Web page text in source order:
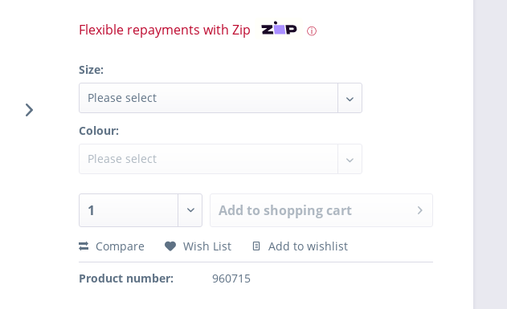
Flexible repayments with Zip ⓘ
Size:
Colour:
Add to shopping cart
Compare Wish List Add to wishlist
Product number: 960715